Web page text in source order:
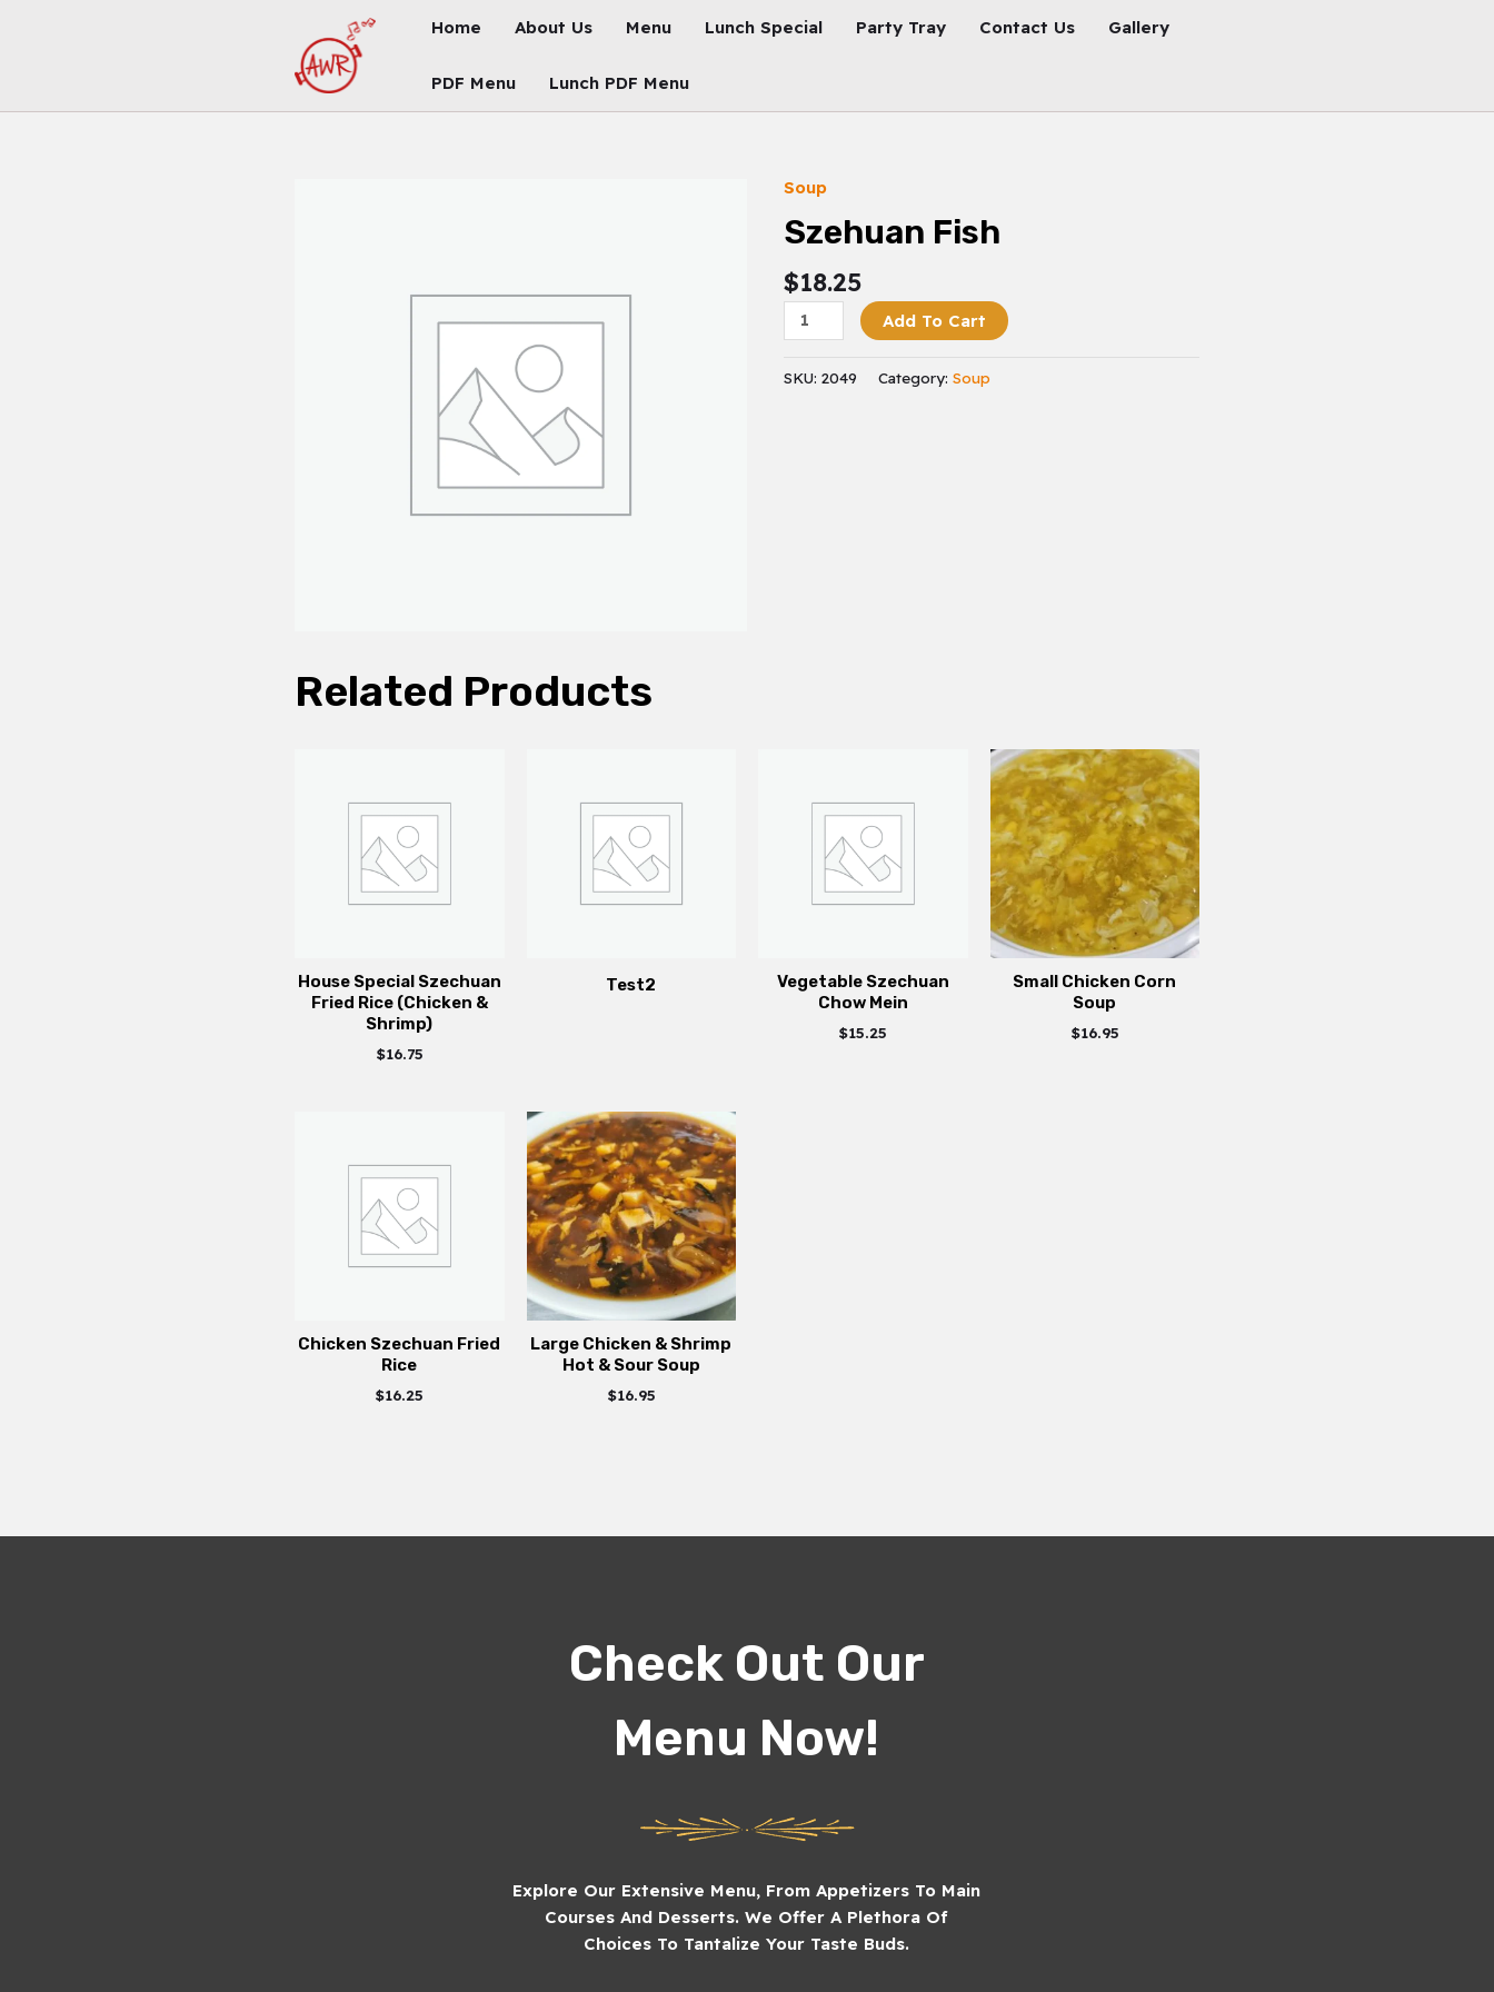
Home About Us Menu Lunch Special Party Tray Contact Us Gallery
PDF Menu Lunch PDF Menu
Soup
Szehuan Fish
$18.25
Szehuan
Fish
Quantity
Add To Cart
SKU: 2049 Category: Soup
Related Products
House Special Szechuan
Fried Rice (Chicken &
Shrimp)
$16.75
Test2
Vegetable Szechuan
Chow Mein
$15.25
Small Chicken Corn
Soup
$16.95
Chicken Szechuan Fried
Rice
$16.25
Large Chicken & Shrimp
Hot & Sour Soup
$16.95
Check Out Our
Menu Now!
Explore Our Extensive Menu, From Appetizers To Main
Courses And Desserts. We Offer A Plethora Of
Choices To Tantalize Your Taste Buds.